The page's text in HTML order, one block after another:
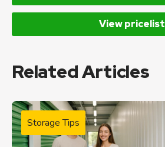
View pricelist
Related Articles
Storage Tips